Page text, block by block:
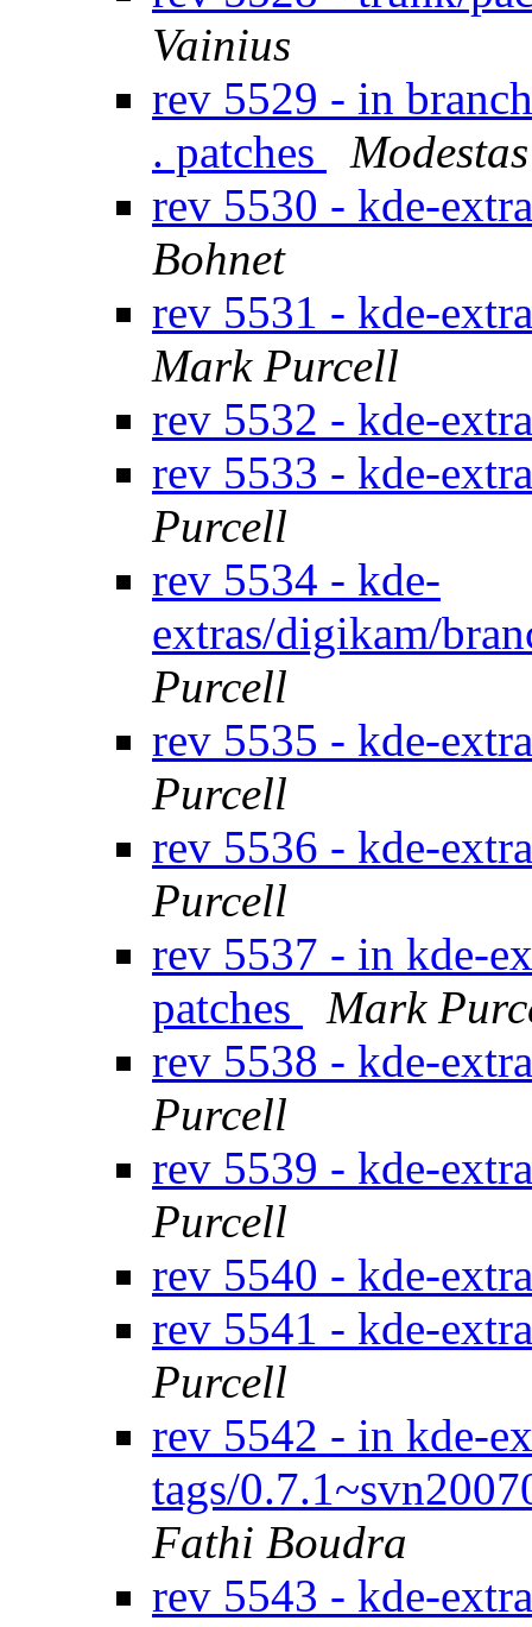
Vainius
rev 5529 - in
. patches
rev 5530 - kde-
Bohnet
rev 5531 - kde-
Mark Purcell
rev 5532 - kde-
rev 5533 - kde-
Purcell
rev 5534 - kde-
extras/digikam/
Purcell
rev 5535 - kde-
Purcell
rev 5536 - kde-
Purcell
rev 5537 - in kde-
patches
Mark
rev 5538 - kde-
Purcell
rev 5539 - kde-
Purcell
rev 5540 - kde-
rev 5541 - kde-
Purcell
rev 5542 - in kde-
tags/
Fathi Boudra
rev 5543 - kde-